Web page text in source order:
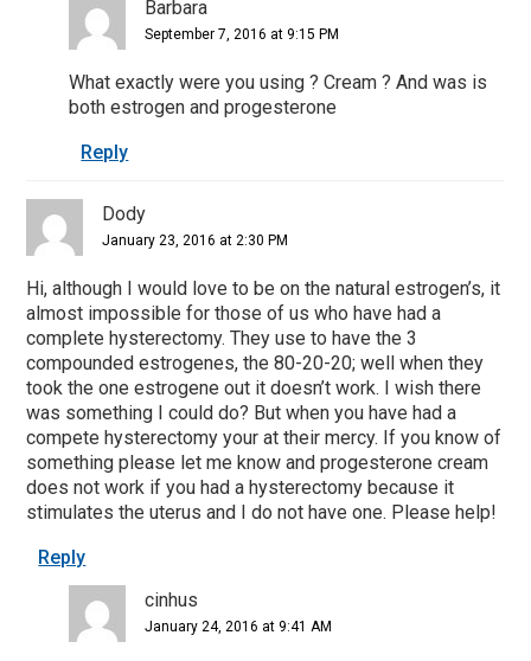
Barbara
September 7, 2016 at 9:15 PM
What exactly were you using ? Cream ? And was is
both estrogen and progesterone
Reply
Dody
January 23, 2016 at 2:30 PM
Hi, although I would love to be on the natural estrogen’s, it
almost impossible for those of us who have had a
complete hysterectomy. They use to have the 3
compounded estrogenes, the 80-20-20; well when they
took the one estrogene out it doesn’t work. I wish there
was something I could do? But when you have had a
compete hysterectomy your at their mercy. If you know of
something please let me know and progesterone cream
does not work if you had a hysterectomy because it
stimulates the uterus and I do not have one. Please help!
Reply
cinhus
January 24, 2016 at 9:41 AM